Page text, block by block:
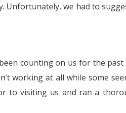
Unfortunately, we had to
counting on us for the
working at all while some
to visiting us and ran a